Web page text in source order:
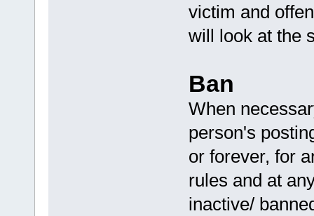
victim and
will look at the
Ban
When
person's
or forever, for
rules and at
inactive/